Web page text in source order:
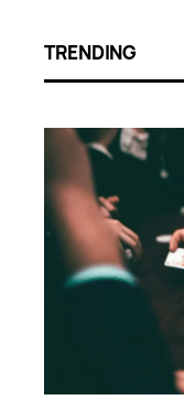
TRENDING